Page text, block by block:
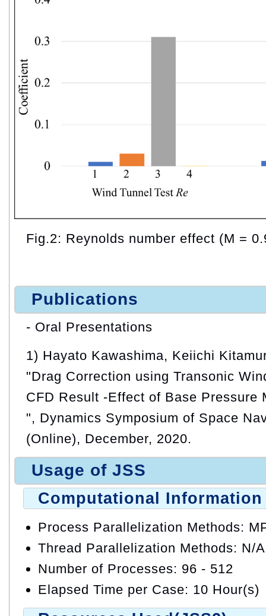
Fig.2: Reynolds number effect (M =
Publications
- Oral Presentations
1) Hayato Kawashima, Keiichi
"Drag Correction using Transonic
CFD Result -Effect of Base Pressure
", Dynamics Symposium of Space
(Online), December, 2020.
Usage of JSS
Computational Information
Process Parallelization Methods:
Thread Parallelization Methods: N/A
Number of Processes: 96 - 512
Elapsed Time per Case: 10 Hour(s)